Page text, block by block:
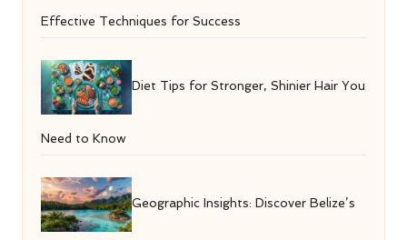
Effective Techniques for Success
Diet Tips for Stronger, Shinier Hair You
Need to Know
Geographic Insights: Discover Belize’s